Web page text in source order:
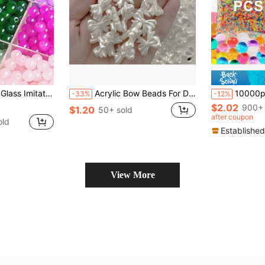
For DIY Bracelet Necklace Jewelry Making -33% Acrylic Bow Beads For DIY Jewelry Making, Rice White Pearl Effect, Loose Spacer Beads For Necklace & Bracelet Crafting Supplies - 30pcs
$1.20 50+ sold
-12% 10000pcs Water Gel Charms Water Gel Bead For Vase Filler, Craft
$2.02 900+
after coupon
View More